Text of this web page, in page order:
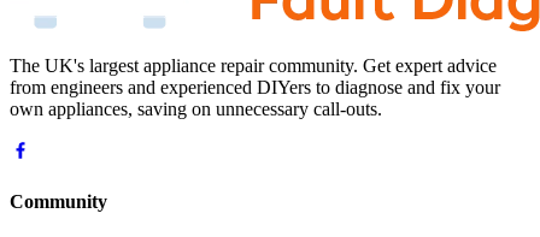
The UK's largest appliance repair community. Get expert advice
from engineers and experienced DIYers to diagnose and fix your
own appliances, saving on unnecessary call-outs.
Community